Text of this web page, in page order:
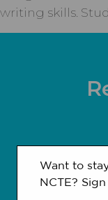
writing skills.
Want to
NCTE?